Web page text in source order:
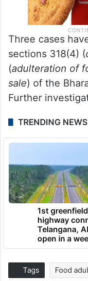
Three cases
sections 318(4) (
(adulteration of
sale) of the
Further
TRENDING NEWS
1st greenfield
highway
Telangana,
open in a
Tags Food